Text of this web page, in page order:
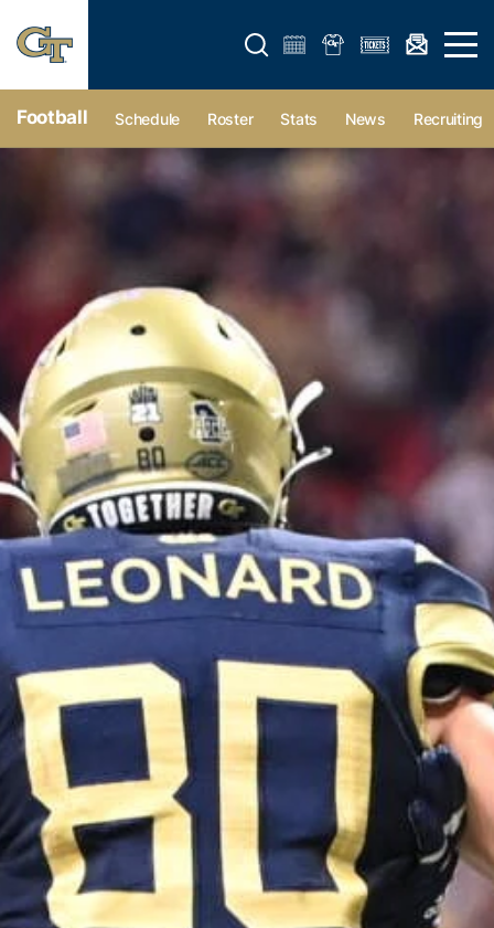
Open search form Open
Football Schedule Roster Stats News Recruiting